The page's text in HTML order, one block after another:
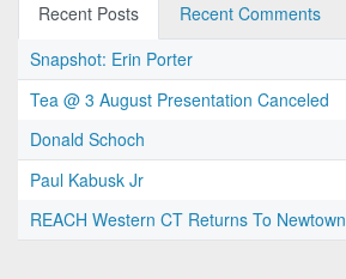
Recent Posts
Recent Comments
Snapshot: Erin Porter
Tea @ 3 August Presentation Canceled
Donald Schoch
Paul Kabusk Jr
REACH Western CT Returns To Newtown